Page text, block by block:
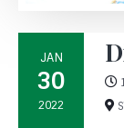
JAN
30
2022